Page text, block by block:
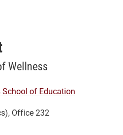
Wellness
of Education
Office 232